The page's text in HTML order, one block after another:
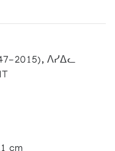
2015), ᐱᓯᐃᓚ